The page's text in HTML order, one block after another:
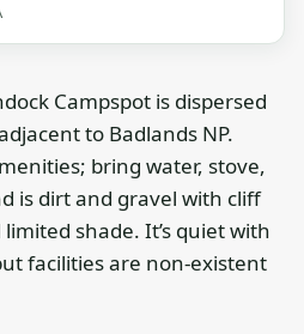
Campspot is dispersed
to Badlands NP.
bring water, stove,
is dirt and gravel with cliff
shade. It’s quiet with
facilities are non-existent